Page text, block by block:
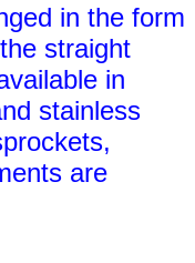
in the form
straight
in
stainless
are